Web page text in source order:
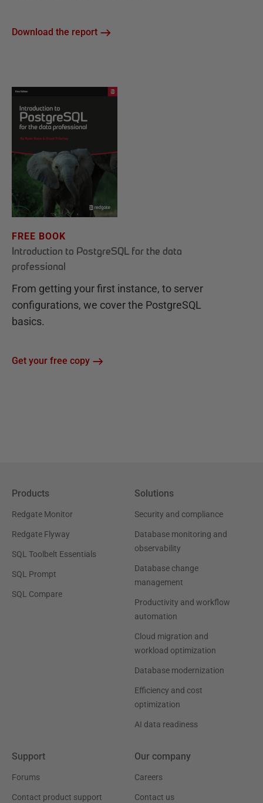
Download the report
FREE BOOK
Introduction to PostgreSQL for the data
professional
From getting your first instance, to server
configurations, we cover the PostgreSQL
basics.
Get your free copy
Products
Redgate Monitor
Redgate Flyway
SQL Toolbelt Essentials
SQL Prompt
SQL Compare
Solutions
Security and compliance
Database monitoring and
observability
Database change
management
Productivity and workflow
automation
Cloud migration and
workload optimization
Database modernization
Efficiency and cost
optimization
AI data readiness
Support
Forums
Contact product support
Our company
Careers
Contact us